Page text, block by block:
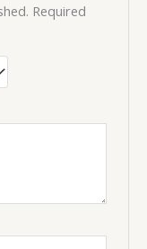
Required